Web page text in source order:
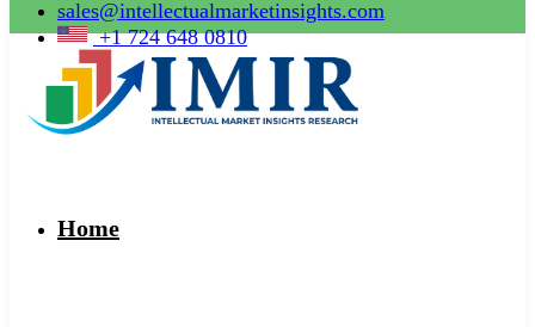
sales@intellectualmarketinsights.com
+1 724 648 0810
Home